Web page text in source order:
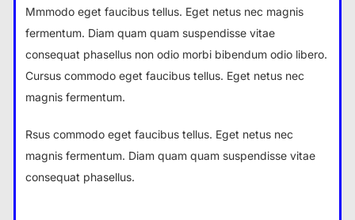
Mmmodo eget faucibus tellus. Eget netus nec magnis
fermentum. Diam quam quam suspendisse vitae
consequat phasellus non odio morbi bibendum odio libero.
Cursus commodo eget faucibus tellus. Eget netus nec
magnis fermentum.
Rsus commodo eget faucibus tellus. Eget netus nec
magnis fermentum. Diam quam quam suspendisse vitae
consequat phasellus.